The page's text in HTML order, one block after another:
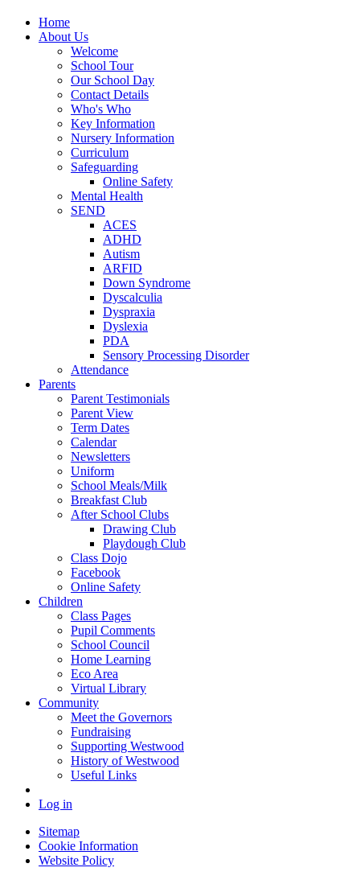
Home
About Us
Welcome
School Tour
Our School Day
Contact Details
Who's Who
Key Information
Nursery Information
Curriculum
Safeguarding
Online Safety
Mental Health
SEND
ACES
ADHD
Autism
ARFID
Down Syndrome
Dyscalculia
Dyspraxia
Dyslexia
PDA
Sensory Processing Disorder
Attendance
Parents
Parent Testimonials
Parent View
Term Dates
Calendar
Newsletters
Uniform
School Meals/Milk
Breakfast Club
After School Clubs
Drawing Club
Playdough Club
Class Dojo
Facebook
Online Safety
Children
Class Pages
Pupil Comments
School Council
Home Learning
Eco Area
Virtual Library
Community
Meet the Governors
Fundraising
Supporting Westwood
History of Westwood
Useful Links
Log in
Sitemap
Cookie Information
Website Policy